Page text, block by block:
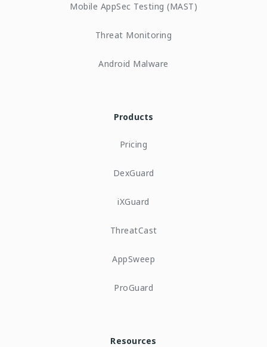
Mobile AppSec Testing (MAST)
Threat Monitoring
Android Malware
Products
Pricing
DexGuard
iXGuard
ThreatCast
AppSweep
ProGuard
Resources